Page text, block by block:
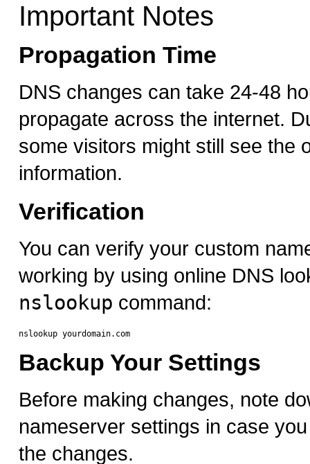
Important Notes
Propagation Time
DNS changes can take 24-48
propagate across the internet.
some visitors might still see the
information.
Verification
You can verify your custom
working by using online DNS
nslookup command:
Backup Your Settings
Before making changes, note
nameserver settings in case
the changes.